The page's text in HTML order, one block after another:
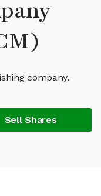
company.
Sell Shares